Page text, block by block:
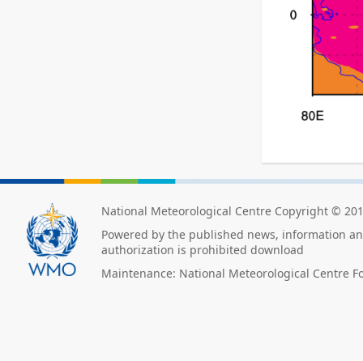
National Meteorological Centre Copyright ©
Powered by the published news, information
authorization is prohibited download
Maintenance: National Meteorological Centre